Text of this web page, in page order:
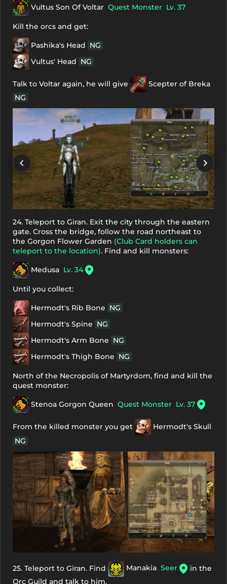
Vultus Son Of Voltar Quest Monster Lv. 37
Kill the orcs and get:
Pashika's Head NG
Vultus' Head NG
Talk to Voltar again, he will give
Scepter of Breka
NG
24. Teleport to Giran. Exit the city through the eastern
gate. Cross the bridge, follow the road northeast to
the Gorgon Flower Garden (Club Card holders can
teleport to the location). Find and kill monsters:
Medusa Lv. 34
Until you collect:
Hermodt's Rib Bone NG
Hermodt's Spine NG
Hermodt's Arm Bone NG
Hermodt's Thigh Bone NG
North of the Necropolis of Martyrdom, find and kill the
quest monster:
Stenoa Gorgon Queen Quest Monster Lv. 37
From the killed monster you get
Hermodt's Skull
NG
25. Teleport to Giran. Find Manakia Seer
in the
Orc Guild and talk to him.